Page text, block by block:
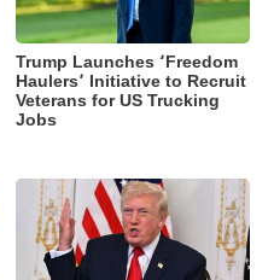
Trump Launches ‘Freedom
Haulers’ Initiative to Recruit
Veterans for US Trucking
Jobs